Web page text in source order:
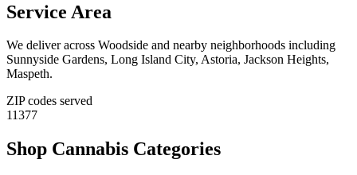
Service Area
We deliver across Woodside and nearby neighborhoods including
Sunnyside Gardens, Long Island City, Astoria, Jackson Heights,
Maspeth.
ZIP codes served
11377
Shop Cannabis Categories